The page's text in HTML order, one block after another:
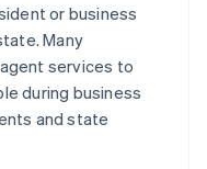
or business
Many
services to
during business
and state